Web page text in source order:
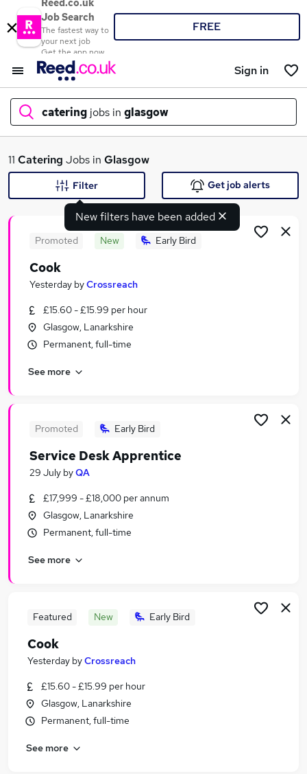
Reed.co.uk
Job Search
The fastest way to
your next job
Get the app now
FREE
Sign in
catering jobs in glasgow
What
Search jobs
Similar searches:
Manager jobs
Warehouse jobs
Catering Jobs in Belfast
Catering Jobs in Bradford
11 Catering Jobs in Glasgow
New filters have been added
Filter Get job alerts
Promoted New Early Bird
Cook
Yesterday byCrossreach
£15.60 - £15.99 per hour
Glasgow, Lanarkshire
Permanent, full-time
See more
Promoted Early Bird
Service Desk Apprentice
29 July byQA
£17,999 - £18,000 per annum
Glasgow, Lanarkshire
Permanent, full-time
See more
Featured New Early Bird
Cook
Yesterday byCrossreach
£15.60 - £15.99 per hour
Glasgow, Lanarkshire
Permanent, full-time
See more